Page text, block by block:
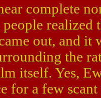
complete
people
out, and it
the
itself. Yes,
for a few